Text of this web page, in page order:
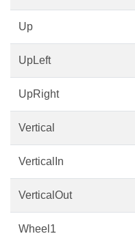
Up
UpLeft
UpRight
Vertical
VerticalIn
VerticalOut
Wheel1